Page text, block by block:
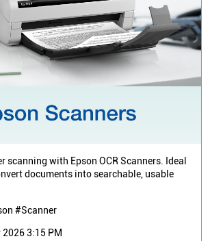
scanning with Epson OCR Scanners. Ideal
documents into searchable, usable
#Scanner
2026 3:15 PM